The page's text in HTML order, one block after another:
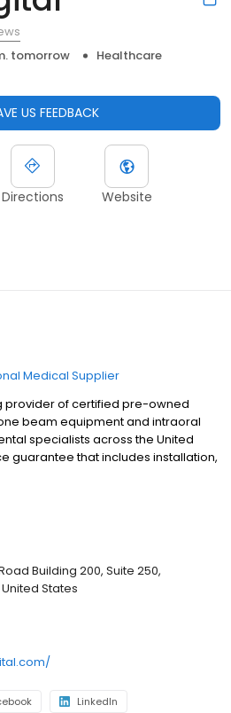
tomorrow
Healthcare
US FEEDBACK
Directions Website
Medical Supplier
provider of certified pre-owned
beam equipment and intraoral
specialists across the United
guarantee that includes installation,
Renew Digital offers
Building 200, Suite 250,
States
LinkedIn